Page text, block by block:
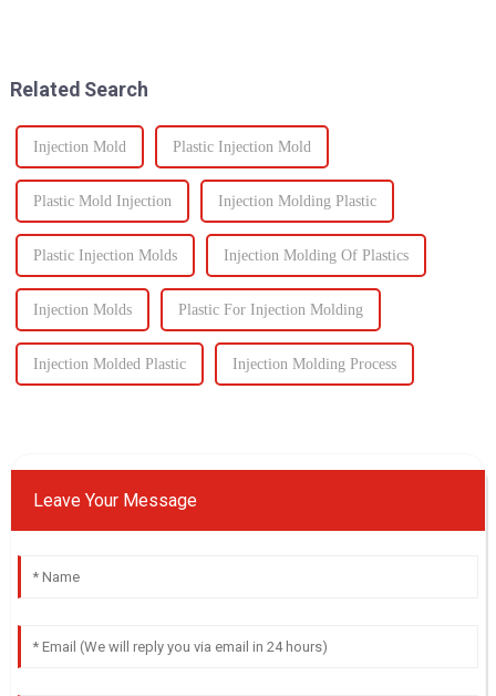
Related Search
Injection Mold Plastic Injection Mold
Plastic Mold Injection Injection Molding Plastic
Plastic Injection Molds Injection Molding Of Plastics
Injection Molds Plastic For Injection Molding
Injection Molded Plastic Injection Molding Process
Leave Your Message